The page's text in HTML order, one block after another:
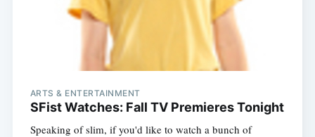
ARTS & ENTERTAINMENT
SFist Watches: Fall TV Premieres Tonight
Speaking of slim, if you'd like to watch a bunch of